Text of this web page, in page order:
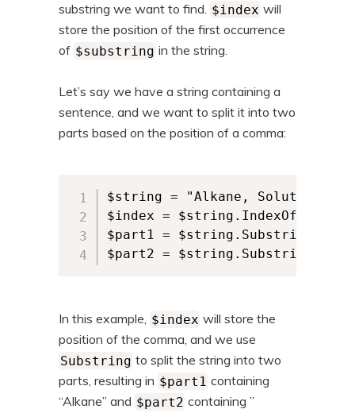
substring we want to find. $index will
store the position of the first occurrence
of $substring in the string.
Let’s say we have a string containing a
sentence, and we want to split it into two
parts based on the position of a comma:
$string = "Alkane, Solutions"
$index = $string.IndexOf(",")
$part1 = $string.Substring(0,
$part2 =
In this example, $index will store the
position of the comma, and we use
Substring to split the string into two
parts, resulting in $part1 containing
“Alkane” and $part2 containing ”